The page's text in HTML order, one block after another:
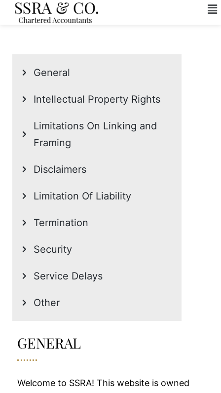
General
Intellectual Property Rights
Limitations On Linking and
Framing
Disclaimers
Limitation Of Liability
Termination
Security
Service Delays
Other
GENERAL
Welcome to SSRA! This website is owned